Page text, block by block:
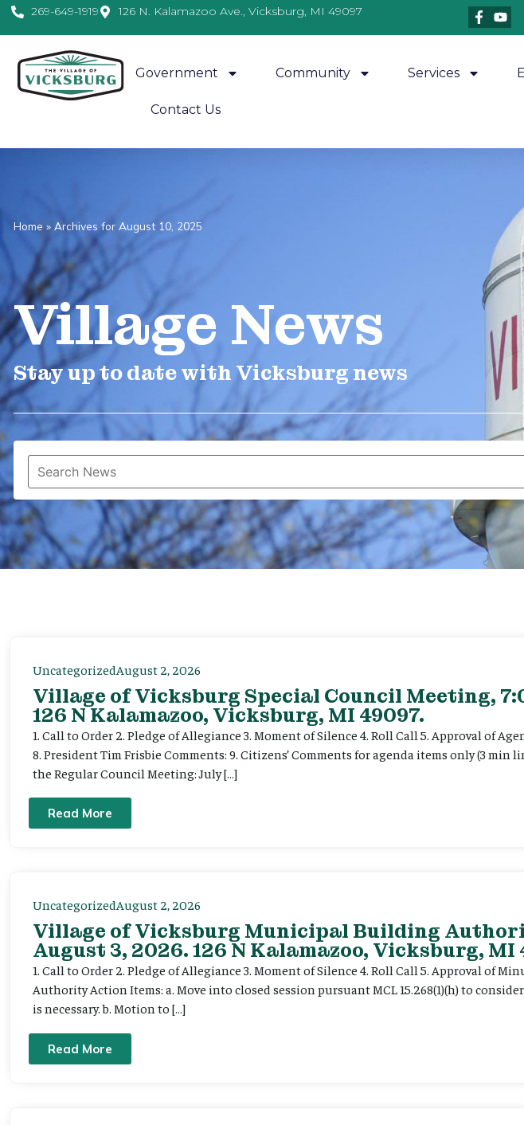
269-649-1919 126 N. Kalamazoo Ave., Vicksburg, MI 49097
Government Community Services
Contact Us
Home» Archives for August 10, 2025
Village News​
Stay up to date with Vicksburg news
UncategorizedAugust 2, 2026
Village of Vicksburg Special Council Meeting,
126 N Kalamazoo, Vicksburg, MI 49097.
1. Call to Order 2. Pledge of Allegiance 3. Moment of Silence 4. Roll Call 5. Approval of
8. President Tim Frisbie Comments: 9. Citizens’ Comments for agenda items only (3
the Regular Council Meeting: July […]
Read More
UncategorizedAugust 2, 2026
Village of Vicksburg Municipal Building
August 3, 2026. 126 N Kalamazoo, Vicksburg, MI
1. Call to Order 2. Pledge of Allegiance 3. Moment of Silence 4. Roll Call 5. Approval of
Authority Action Items: a. Move into closed session pursuant MCL 15.268(1)(h) to
is necessary. b. Motion to […]
Read More